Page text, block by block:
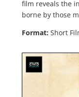
film reveals the
borne by those
Format: Short